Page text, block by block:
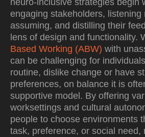
neuro-inclusive strategies begin
engaging stakeholders, listening
assuming, and distilling their
lens of design and functionality.
Based Working (ABW) with
can be challenging for
routine, dislike change or have
preferences, on balance it is
supportive model. By offering
worksettings and cultural
people to choose environments
task, preference, or social need,